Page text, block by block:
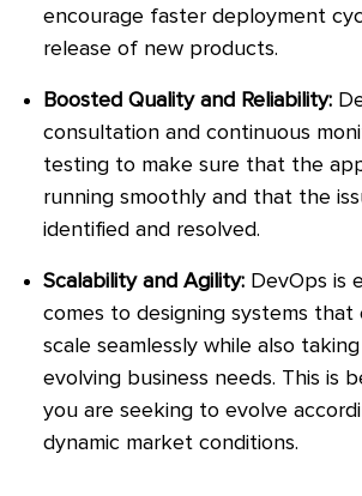
encourage faster deployment
release of new products.
Boosted Quality and Reliability:
consultation and continuous
testing to make sure that the
running smoothly and that the
identified and resolved.
Scalability and Agility: DevOps is
comes to designing systems that
scale seamlessly while also
evolving business needs. This is
you are seeking to evolve
dynamic market conditions.